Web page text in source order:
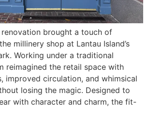
brought a touch of
millinery shop at Lantau Island’s
Working under a traditional
reimagined the retail space with
improved circulation, and whimsical
losing the magic. Designed to
with character and charm, the fit-